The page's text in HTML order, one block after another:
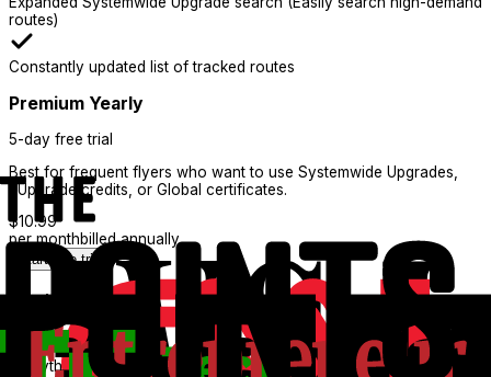
routes)
Constantly updated list of tracked routes
Premium Yearly
5-day free trial
Best for frequent flyers who want to use Systemwide Upgrades,
eUpgrade credits, or Global certificates.
$10.99
per monthbilled annually
Start free trial
What's Included:
Everything in Basic